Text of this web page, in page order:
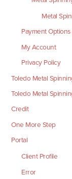
Metal
Payment
My Account
Privacy Policy
Toledo Metal
Toledo Metal
Credit
One More Step
Portal
Client Profile
Error